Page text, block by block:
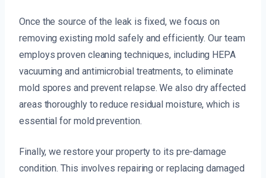
Once the source of the leak is fixed, we focus on
removing existing mold safely and efficiently. Our team
employs proven cleaning techniques, including HEPA
vacuuming and antimicrobial treatments, to eliminate
mold spores and prevent relapse. We also dry affected
areas thoroughly to reduce residual moisture, which is
essential for mold prevention.
Finally, we restore your property to its pre-damage
condition. This involves repairing or replacing damaged